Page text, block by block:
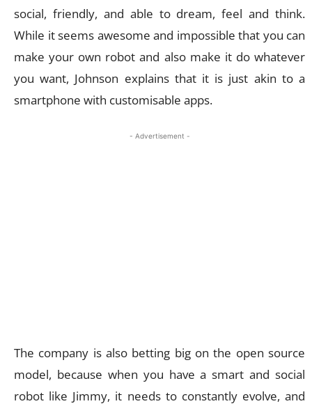
social, friendly, and able to dream, feel and think.
While it seems awesome and impossible that you can
make your own robot and also make it do whatever
you want, Johnson explains that it is just akin to a
smartphone with customisable apps.
- Advertisement -
The company is also betting big on the open source
model, because when you have a smart and social
robot like Jimmy, it needs to constantly evolve, and